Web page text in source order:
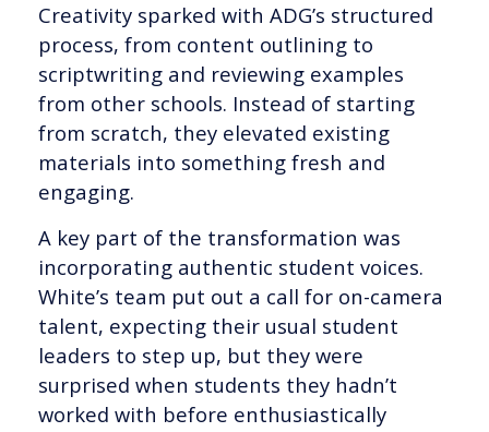
Creativity sparked with ADG’s structured
process, from content outlining to
scriptwriting and reviewing examples
from other schools. Instead of starting
from scratch, they elevated existing
materials into something fresh and
engaging.
A key part of the transformation was
incorporating authentic student voices.
White’s team put out a call for on-camera
talent, expecting their usual student
leaders to step up, but they were
surprised when students they hadn’t
worked with before enthusiastically